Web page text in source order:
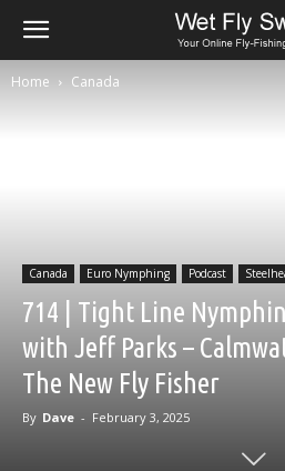
Home Canada
Canada Euro Nymphing Podcast
714 | Tight Line
with Jeff Parks –
The New Fly Fisher
By Dave - February 3, 2025